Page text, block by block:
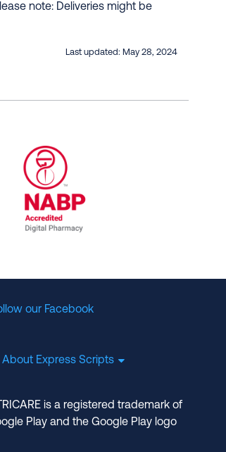
note: Deliveries might be
Last updated: May 28, 2024
our Facebook
About Express Scripts
is a registered trademark of
Play and the Google Play logo